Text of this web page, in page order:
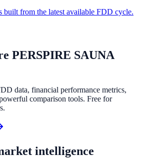
built from the latest available FDD cycle.
PERSPIRE SAUNA
data, financial performance metrics,
comparison tools. Free for
intelligence